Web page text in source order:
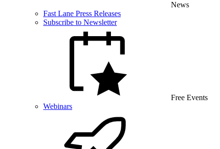
News
Fast Lane Press Releases
Subscribe to Newsletter
Free Events
Webinars